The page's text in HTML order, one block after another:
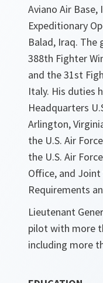
Aviano Air Base,
Expeditionary
Balad, Iraq. The
388th Fighter
and the 31st
Italy. His duties
Headquarters
Arlington,
the U.S. Air
the U.S. Air
Office, and
Requirements
Lieutenant
pilot with more
including more